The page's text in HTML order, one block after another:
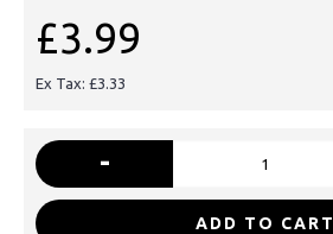
£3.99
Ex Tax: £3.33
-
ADD TO CART